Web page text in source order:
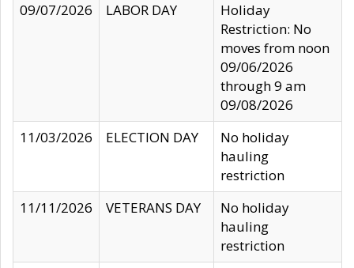
09/07/2026
LABOR DAY
Holiday
Restriction: No
moves from noon
09/06/2026
through 9 am
09/08/2026
11/03/2026
ELECTION DAY
No holiday
hauling
restriction
11/11/2026
VETERANS DAY
No holiday
hauling
restriction